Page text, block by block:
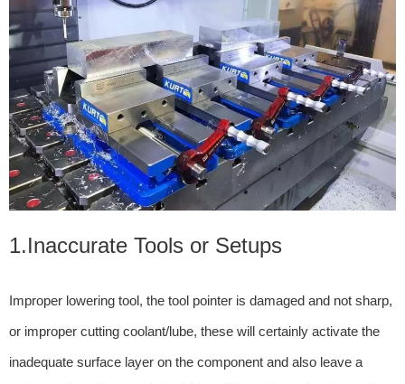
1.Inaccurate Tools or Setups
Improper lowering tool, the tool pointer is damaged and not sharp,
or improper cutting coolant/lube, these will certainly activate the
inadequate surface layer on the component and also leave a